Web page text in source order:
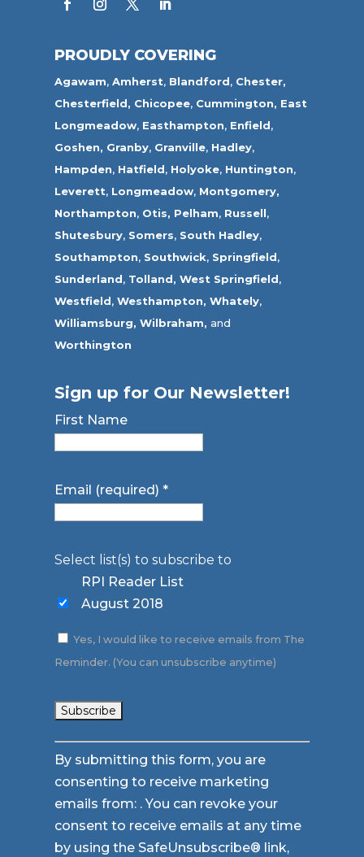
PROUDLY COVERING
Agawam,Amherst, Blandford, Chester,
Chesterfield, Chicopee, Cummington, East
Longmeadow, Easthampton, Enfield,
Goshen, Granby, Granville, Hadley,
Hampden, Hatfield, Holyoke, Huntington,
Leverett, Longmeadow, Montgomery,
Northampton, Otis, Pelham, Russell,
Shutesbury, Somers, South Hadley,
Southampton, Southwick, Springfield,
Sunderland, Tolland, West Springfield,
Westfield,Westhampton, Whately,
Williamsburg, Wilbraham, and
Worthington
Sign up for Our Newsletter!
First Name
Email (required)*
Select list(s) to subscribe to
RPI Reader List
August 2018
Yes, I would like to receive emails from The
Reminder. (You can unsubscribe anytime)
Constant
Contact
Use.
Please
leave
By submitting this form, you are
consenting to receive marketing
emails from: . You can revoke your
consent to receive emails at any time
by using the SafeUnsubscribe® link,